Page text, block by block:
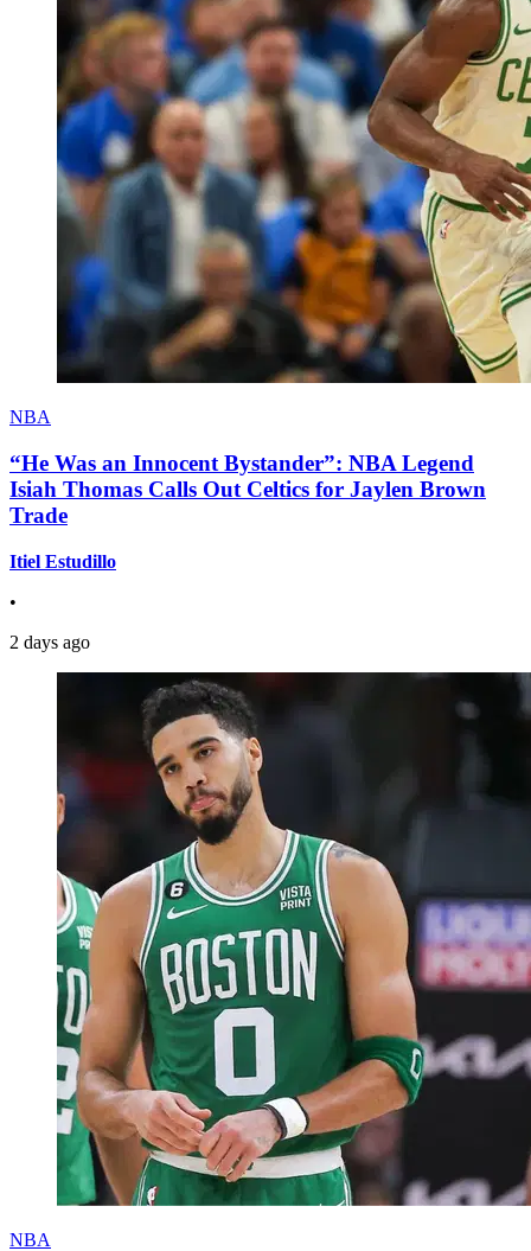
NBA
“He Was an Innocent Bystander”: NBA Legend
Isiah Thomas Calls Out Celtics for Jaylen Brown
Trade
Itiel Estudillo
•
2 days ago
NBA